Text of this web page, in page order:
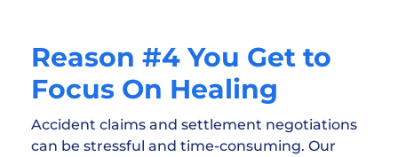
Reason #4 You Get to
Focus On Healing
Accident claims and settlement negotiations
can be stressful and time-consuming. Our